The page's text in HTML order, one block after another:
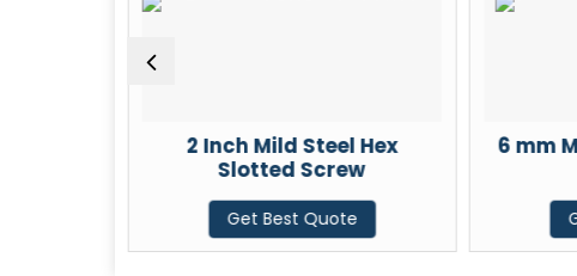
2 Inch Mild Steel Hex
Slotted Screw
Get Best Quote
6 mm